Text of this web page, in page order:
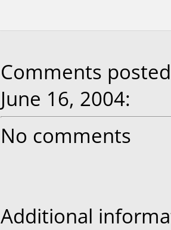
Comments
June 16, 2004:
No comments
Additional